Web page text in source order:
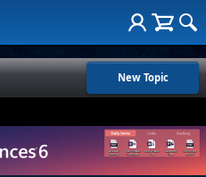
New Topic